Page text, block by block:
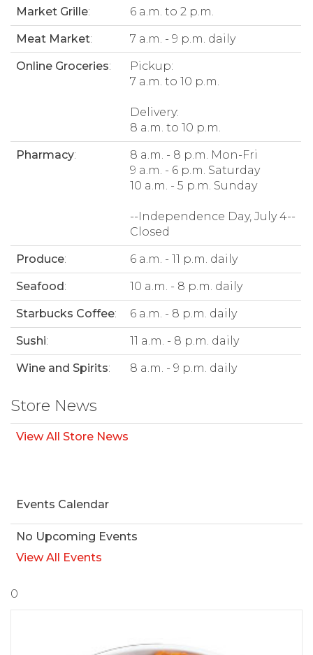
Market Grille: 6 a.m. to 2 p.m.
Meat Market: 7 a.m. - 9 p.m. daily
Online Groceries:
Pickup:
7 a.m. to 10 p.m.
Delivery:
8 a.m. to 10 p.m.
Pharmacy:
8 a.m. - 8 p.m. Mon-Fri
9 a.m. - 6 p.m. Saturday
10 a.m. - 5 p.m. Sunday
--Independence Day, July 4--
Closed
Produce: 6 a.m. - 11 p.m. daily
Seafood: 10 a.m. - 8 p.m. daily
Starbucks Coffee: 6 a.m. - 8 p.m. daily
Sushi: 11 a.m. - 8 p.m. daily
Wine and Spirits: 8 a.m. - 9 p.m. daily
Store News
View All Store News
Events Calendar
No Upcoming Events
View All Events
0